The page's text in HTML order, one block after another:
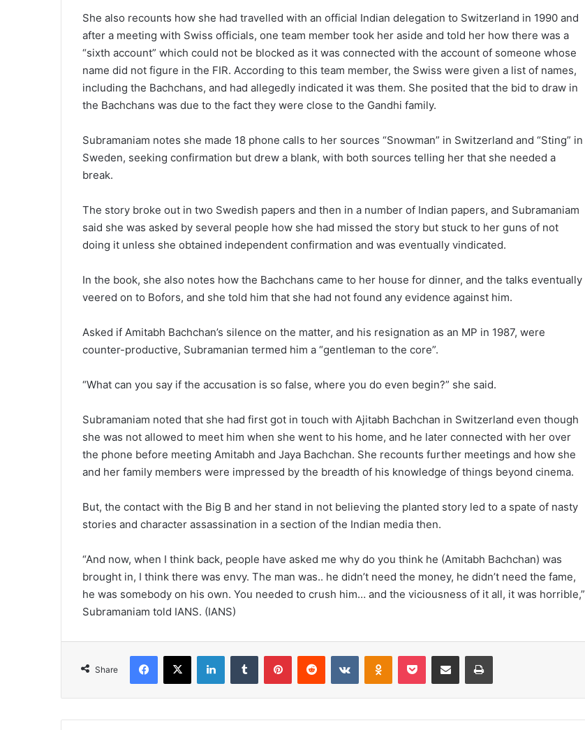
She also recounts how she had travelled with an official Indian delegation to Switzerland in 1990 and
after a meeting with Swiss officials, one team member took her aside and told her how there was a
“sixth account” which could not be blocked as it was connected with the account of someone whose
name did not figure in the FIR. According to this team member, the Swiss were given a list of names,
including the Bachchans, and had allegedly indicated it was them. She posited that the bid to draw in
the Bachchans was due to the fact they were close to the Gandhi family.
Subramaniam notes she made 18 phone calls to her sources “Snowman” in Switzerland and “Sting” in
Sweden, seeking confirmation but drew a blank, with both sources telling her that she needed a
break.
The story broke out in two Swedish papers and then in a number of Indian papers, and Subramaniam
said she was asked by several people how she had missed the story but stuck to her guns of not
doing it unless she obtained independent confirmation and was eventually vindicated.
In the book, she also notes how the Bachchans came to her house for dinner, and the talks eventually
veered on to Bofors, and she told him that she had not found any evidence against him.
Asked if Amitabh Bachchan’s silence on the matter, and his resignation as an MP in 1987, were
counter-productive, Subramanian termed him a “gentleman to the core”.
“What can you say if the accusation is so false, where you do even begin?” she said.
Subramaniam noted that she had first got in touch with Ajitabh Bachchan in Switzerland even though
she was not allowed to meet him when she went to his home, and he later connected with her over
the phone before meeting Amitabh and Jaya Bachchan. She recounts further meetings and how she
and her family members were impressed by the breadth of his knowledge of things beyond cinema.
But, the contact with the Big B and her stand in not believing the planted story led to a spate of nasty
stories and character assassination in a section of the Indian media then.
“And now, when I think back, people have asked me why do you think he (Amitabh Bachchan) was
brought in, I think there was envy. The man was.. he didn’t need the money, he didn’t need the fame,
he was somebody on his own. You needed to crush him… and the viciousness of it all, it was horrible,”
Subramaniam told IANS. (IANS)
Share